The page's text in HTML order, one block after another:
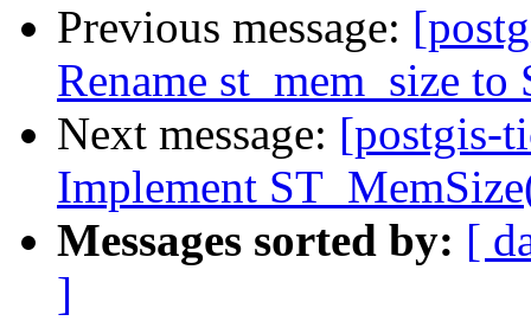
Previous message:
Rename st_mem_size to
Next message: [postgis-
Implement
Messages sorted by: [
]